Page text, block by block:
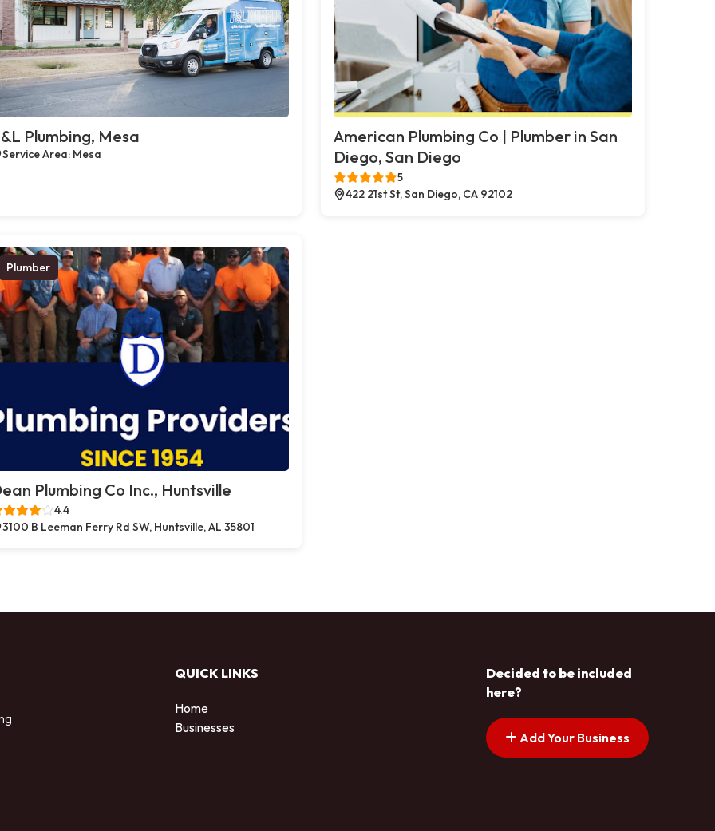
Plumbing, Mesa
Service Area: Mesa
American Plumbing Co | Plumber in San
Diego, San Diego
5
422 21st St, San Diego, CA 92102
Plumber
Plumbing Co Inc., Huntsville
4.4
3100 B Leeman Ferry Rd SW, Huntsville, AL 35801
QUICK LINKS
Home
Businesses
Decided to be included
here?
Add Your Business